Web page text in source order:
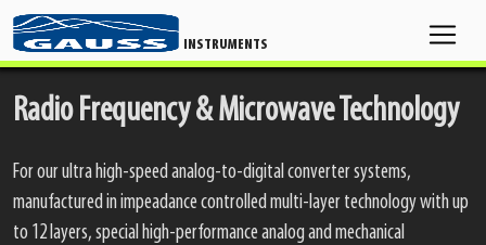
INSTRUMENTS
Radio Frequency & Microwave Technology
For our ultra high-speed analog-to-digital converter systems,
manufactured in impeadance controlled multi-layer technology with up
to 12 layers, special high-performance analog and mechanical